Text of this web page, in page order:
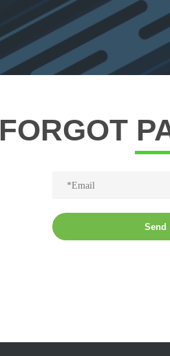
FORGOT
Send